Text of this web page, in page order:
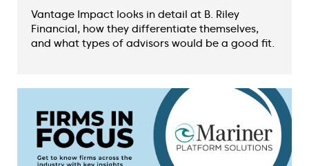
Vantage Impact looks in detail at B. Riley
Financial, how they differentiate themselves,
and what types of advisors would be a good fit.